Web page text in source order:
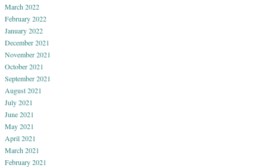
March 2022
February 2022
January 2022
December 2021
November 2021
October 2021
September 2021
August 2021
July 2021
June 2021
May 2021
April 2021
March 2021
February 2021